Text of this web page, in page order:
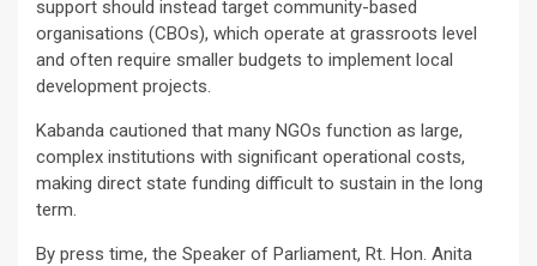
support should instead target community-based
organisations (CBOs), which operate at grassroots level
and often require smaller budgets to implement local
development projects.
Kabanda cautioned that many NGOs function as large,
complex institutions with significant operational costs,
making direct state funding difficult to sustain in the long
term.
By press time, the Speaker of Parliament, Rt. Hon. Anita